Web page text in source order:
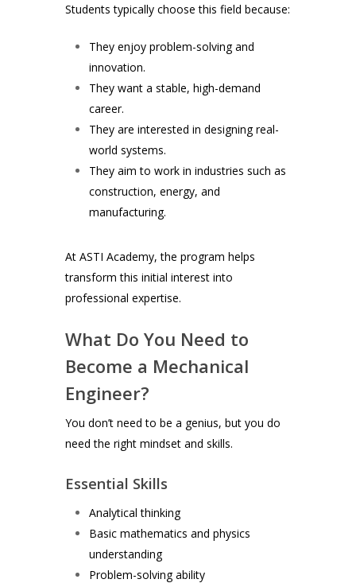
Students typically choose this field because:
They enjoy problem-solving and
innovation.
They want a stable, high-demand
career.
They are interested in designing real-
world systems.
They aim to work in industries such as
construction, energy, and
manufacturing.
At ASTI Academy, the program helps
transform this initial interest into
professional expertise.
What Do You Need to
Become a Mechanical
Engineer?
You don’t need to be a genius, but you do
need the right mindset and skills.
Essential Skills
Analytical thinking
Basic mathematics and physics
understanding
Problem-solving ability